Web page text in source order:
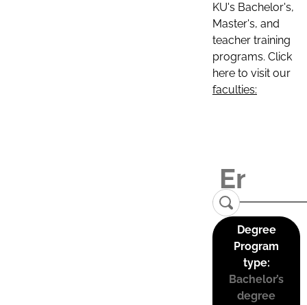
KU's Bachelor's,
Master's, and
teacher training
programs. Click
here to visit our
faculties:
Degree
Program
type:
Bachelor’s
degree